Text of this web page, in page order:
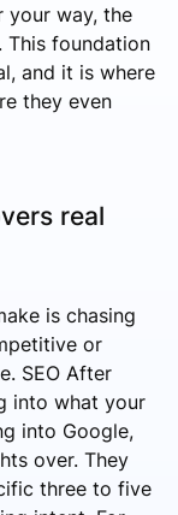
your way, the
This foundation
and it is where
they even
real
is chasing
or
SEO After
into what your
into Google,
over. They
three to five